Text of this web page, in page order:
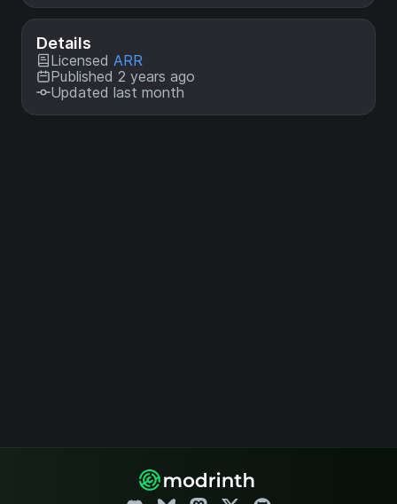
Details
Licensed ARR
Published 2 years ago
Updated last month